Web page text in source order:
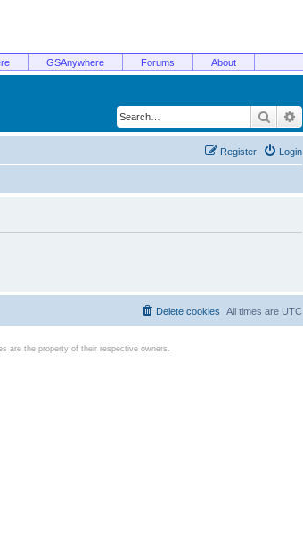
GSAnywhere Forums About
Search
Login
Register
All times are UTC
Delete cookies
are the property of their respective owners.